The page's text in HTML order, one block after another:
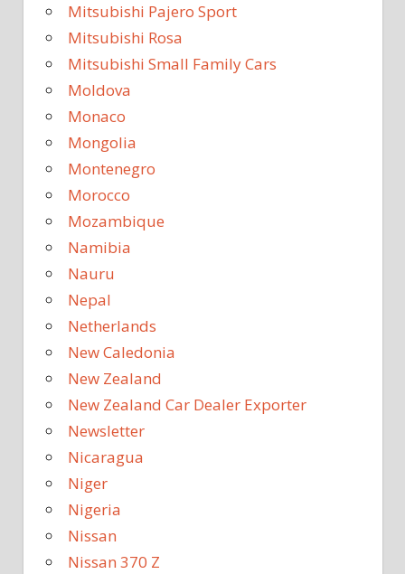
Mitsubishi Pajero Sport
Mitsubishi Rosa
Mitsubishi Small Family Cars
Moldova
Monaco
Mongolia
Montenegro
Morocco
Mozambique
Namibia
Nauru
Nepal
Netherlands
New Caledonia
New Zealand
New Zealand Car Dealer Exporter
Newsletter
Nicaragua
Niger
Nigeria
Nissan
Nissan 370 Z